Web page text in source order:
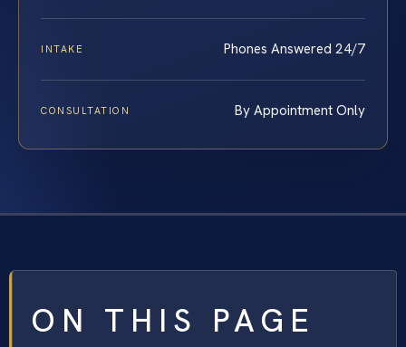
INTAKE Phones Answered 24/7
CONSULTATION By Appointment Only
ON THIS PAGE